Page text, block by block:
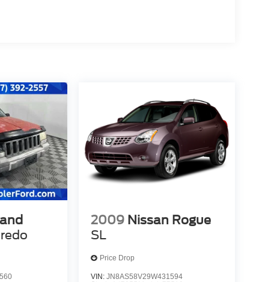
2009 Nissan Rogue
SL
Price Drop
VIN: JN8AS58V29W431594